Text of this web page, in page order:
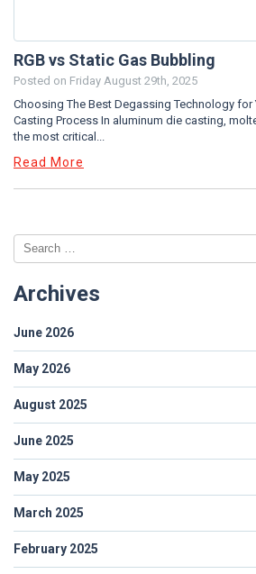
RGB vs Static Gas Bubbling
Posted on Friday August 29th, 2025
Choosing The Best Degassing Technology for
Casting Process In aluminum die casting,
the most critical...
Read More
Archives
June 2026
May 2026
August 2025
June 2025
May 2025
March 2025
February 2025